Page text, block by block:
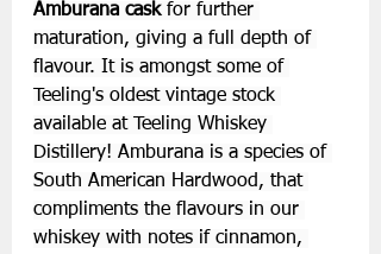
Amburana cask for further
maturation, giving a full depth of
flavour. It is amongst some of
Teeling's oldest vintage stock
available at Teeling Whiskey
Distillery! Amburana is a species of
South American Hardwood, that
compliments the flavours in our
whiskey with notes if cinnamon,